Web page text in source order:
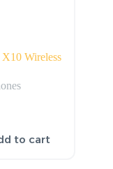
Wireless
to cart